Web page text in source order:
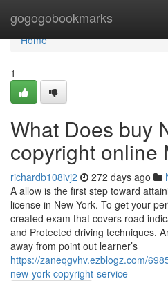
gogogobookmarks
Home
Home
1
What Does buy
copyright online
richardb108ivj2 272 days ago
A allow is the first step toward
license in New York. To get your
created exam that covers road
and Protected driving techniques.
away from point out learner’s
https://zaneqgvhv.ezblogz.com/
new-york-copyright-service